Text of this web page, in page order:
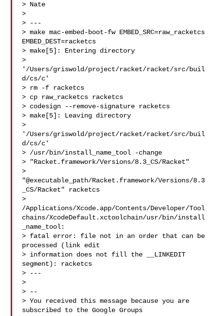
> Nate
>
> ---
> make mac-embed-boot-fw EMBED_SRC=raw_racketcs
EMBED_DEST=racketcs
> make[5]: Entering directory
>
'/Users/griswold/project/racket/racket/src/buil
d/cs/c'
> rm -f racketcs
> cp raw_racketcs racketcs
> codesign --remove-signature racketcs
> make[5]: Leaving directory
>
'/Users/griswold/project/racket/racket/src/buil
d/cs/c'
> /usr/bin/install_name_tool -change
> "Racket.framework/Versions/8.3_CS/Racket"
>
"@executable_path/Racket.framework/Versions/8.3
_CS/Racket" racketcs
>
/Applications/Xcode.app/Contents/Developer/Tool
chains/XcodeDefault.xctoolchain/usr/bin/install
_name_tool:
> fatal error: file not in an order that can be
processed (link edit
> information does not fill the __LINKEDIT
segment): racketcs
> ---
>
> --
> You received this message because you are
subscribed to the Google Groups